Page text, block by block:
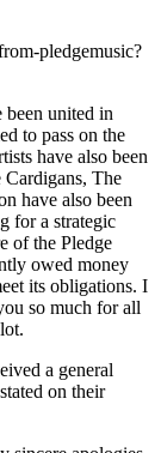
pledgemusic?
been united in
to pass on the
have also been
Cardigans, The
have also been
for a strategic
of the Pledge
owed money
its obligations. I
so much for all
a general
on their